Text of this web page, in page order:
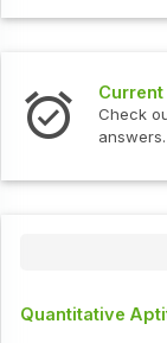
Check
answers.
Quantitative